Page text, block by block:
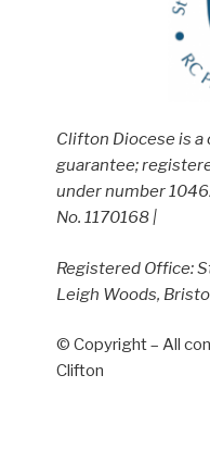
Clifton Diocese is
guarantee;
under number
No. 1170168 |
Registered Office:
Leigh Woods,
© Copyright – All
Clifton